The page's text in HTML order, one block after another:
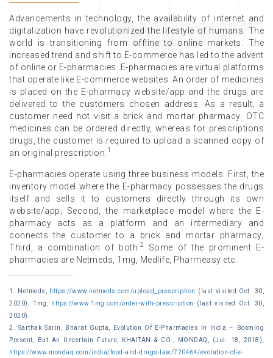
Advancements in technology, the availability of internet and
digitalization have revolutionized the lifestyle of humans. The
world is transitioning from offline to online markets. The
increased trend and shift to E-commerce has led to the advent
of online or E-pharmacies. E-pharmacies are virtual platforms
that operate like E-commerce websites. An order of medicines
is placed on the E-pharmacy website/app and the drugs are
delivered to the customers chosen address. As a result, a
customer need not visit a brick and mortar pharmacy. OTC
medicines can be ordered directly, whereas for prescriptions
drugs, the customer is required to upload a scanned copy of
an original prescription. 1
E-pharmacies operate using three business models. First, the
inventory model where the E-pharmacy possesses the drugs
itself and sells it to customers directly through its own
website/app; Second, the marketplace model where the E-
pharmacy acts as a platform and an intermediary and
connects the customer to a brick and mortar pharmacy;
Third, a combination of both. 2
Some of the prominent E-
pharmacies are Netmeds, 1mg, Medlife, Pharmeasy etc.
1. Netmeds, https://www.netmeds.com/upload_prescription
(last visited Oct. 30,
2020); 1mg,
https://www.1mg.com/order-with-prescription
(last visited Oct. 30,
2020).
2. Sarthak Sarin, Bharat Gupta, Evolution Of E-Pharmacies In India – Booming
Present, But An Uncertain Future, KHAITAN & CO., MONDAQ, (Jul. 18, 2018),
https://www.mondaq.com/india/food-and-drugs-law/720464/evolution-of-e-